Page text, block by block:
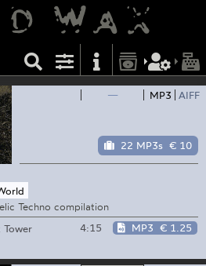
— MP3 AIFF
22 MP3s € 10
Techno compilation
Tower
4:15 MP3 € 1.25